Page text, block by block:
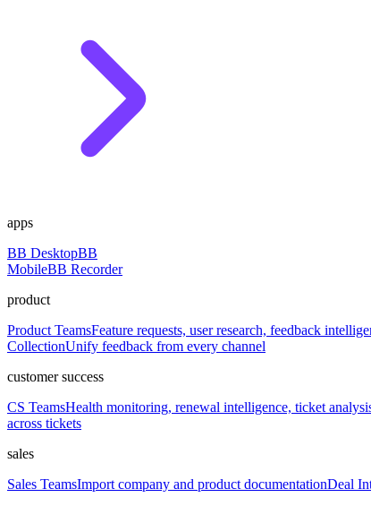
apps
BB DesktopBB
MobileBB Recorder
product
Product TeamsFeature requests, user research, feedback
CollectionUnify feedback from every channel
customer success
CS TeamsHealth monitoring, renewal intelligence, ticket
across tickets
sales
Sales TeamsImport company and product documentationDeal